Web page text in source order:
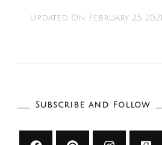
Updated On February 25, 2021
Subscribe and Follow